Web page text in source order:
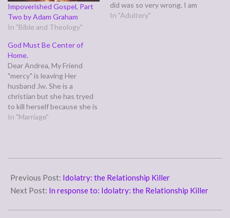
Impoverished Gospel, Part
Two by Adam Graham
In "Bible and Theology"
did was so very wrong. I am
very very sorry for what I
In "Adultery"
God Must Be Center of
Home.
Dear Andrea, My Friend
"mercy" is leaving Her
husband Jw. She is a
christian but she has tryed
to kill herself because she is
so miserable. she isnt
been lying to her about
In "Marriage"
02-
14
Previous Post: Idolatry: the Relationship Killer
Next Post: In response to: Idolatry: the Relationship Killer